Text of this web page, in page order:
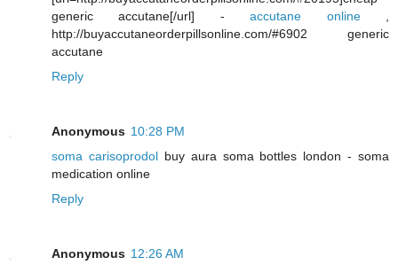
generic accutane[/url] -accutane online,
http://buyaccutaneorderpillsonline.com/#6902 generic
accutane
Reply
Anonymous 10:28 PM
soma carisoprodolbuy aura soma bottles london - soma
medication online
Reply
Anonymous 12:26 AM